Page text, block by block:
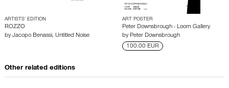
ARTISTS’ EDITION
ROZZO
by Jacopo Benassi, Untitled Noise
ART POSTER
Peter Downsbrough - Loom Gallery
by Peter Downsbrough
100.00 EUR
Other related editions